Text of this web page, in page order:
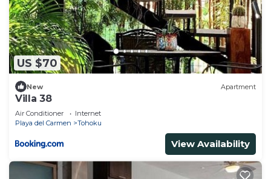
US $70
New Apartment
Villa 38
Air Conditioner
Internet
Playa del Carmen
Tohoku
View Availability